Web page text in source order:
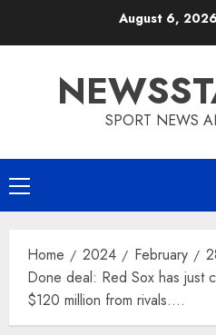
August 6, 2026
SPORT NEWS
Primary
Menu
Home 2024 February
Done deal: Red Sox has just
$120 million from rivals….